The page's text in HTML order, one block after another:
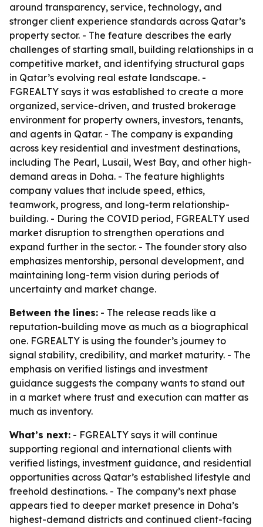
around transparency, service, technology, and
stronger client experience standards across Qatar’s
property sector. - The feature describes the early
challenges of starting small, building relationships in a
competitive market, and identifying structural gaps
in Qatar’s evolving real estate landscape. -
FGREALTY says it was established to create a more
organized, service-driven, and trusted brokerage
environment for property owners, investors, tenants,
and agents in Qatar. - The company is expanding
across key residential and investment destinations,
including The Pearl, Lusail, West Bay, and other high-
demand areas in Doha. - The feature highlights
company values that include speed, ethics,
teamwork, progress, and long-term relationship-
building. - During the COVID period, FGREALTY used
market disruption to strengthen operations and
expand further in the sector. - The founder story also
emphasizes mentorship, personal development, and
maintaining long-term vision during periods of
uncertainty and market change.
Between the lines: - The release reads like a
reputation-building move as much as a biographical
one. FGREALTY is using the founder’s journey to
signal stability, credibility, and market maturity. - The
emphasis on verified listings and investment
guidance suggests the company wants to stand out
in a market where trust and execution can matter as
much as inventory.
What’s next: - FGREALTY says it will continue
supporting regional and international clients with
verified listings, investment guidance, and residential
opportunities across Qatar’s established lifestyle and
freehold destinations. - The company’s next phase
appears tied to deeper market presence in Doha’s
highest-demand districts and continued client-facing